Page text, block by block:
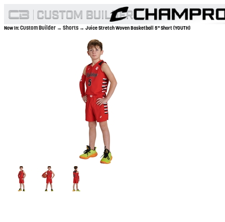
Now In:Custom Builder → Shorts → Juice Stretch Woven Basketball 5" Short (YOUTH)